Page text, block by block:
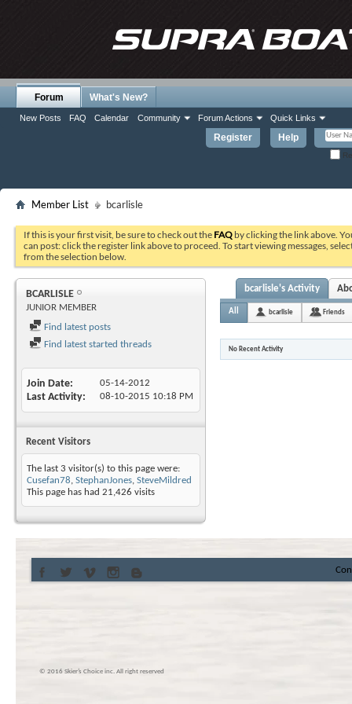
Register Help
Forum
New Posts FAQ Calendar Community Forum Actions Quick Links
What's New?
Member List bcarlisle
If this is your first visit, be sure to check out the FAQ by clicking the link above.
can post: click the register link above to proceed. To start viewing messages,
from the selection below.
BCARLISLE
JUNIOR MEMBER
Find latest posts
Find latest started threads
Join Date 05-14-2012
Last Activity 08-10-2015 10:18 PM
Recent Visitors
The last 3 visitor(s) to this page were:
Cusefan78, StephanJones, SteveMildred
This page has had 21,426 visits
bcarlisle's Activity
All bcarlisle Friends
No Recent Activity
© 2016 Skier’s Choice inc. All right reserved